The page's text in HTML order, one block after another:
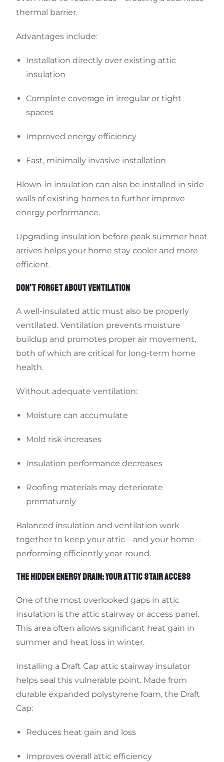
thermal barrier.
Advantages include:
Installation directly over existing attic
insulation
Complete coverage in irregular or tight
spaces
Improved energy efficiency
Fast, minimally invasive installation
Blown-in insulation can also be installed in side
walls of existing homes to further improve
energy performance.
Upgrading insulation before peak summer heat
arrives helps your home stay cooler and more
efficient.
DON’T FORGET ABOUT VENTILATION
A well-insulated attic must also be properly
ventilated. Ventilation prevents moisture
buildup and promotes proper air movement,
both of which are critical for long-term home
health.
Without adequate ventilation:
Moisture can accumulate
Mold risk increases
Insulation performance decreases
Roofing materials may deteriorate
prematurely
Balanced insulation and ventilation work
together to keep your attic—and your home—
performing efficiently year-round.
THE HIDDEN ENERGY DRAIN: YOUR ATTIC STAIR ACCESS
One of the most overlooked gaps in attic
insulation is the attic stairway or access panel.
This area often allows significant heat gain in
summer and heat loss in winter.
Installing a Draft Cap attic stairway insulator
helps seal this vulnerable point. Made from
durable expanded polystyrene foam, the Draft
Cap:
Reduces heat gain and loss
Improves overall attic efficiency